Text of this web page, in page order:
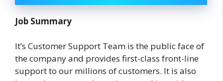
Job Summary
It’s Customer Support Team is the public face of
the company and provides first-class front-line
support to our millions of customers. It is also